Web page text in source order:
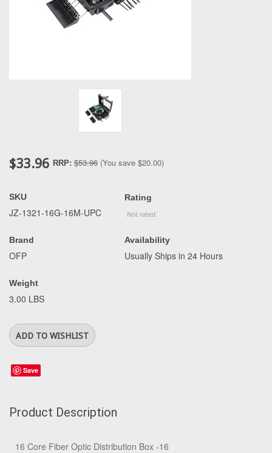
$33.96 RRP: $53.96 (You save $20.00)
SKU
JZ-1321-16G-16M-UPC
Brand
OFP
Weight
3.00 LBS
Rating
Availability
Usually Ships in 24 Hours
Save
Product Description
16 Core Fiber Optic Distribution Box -16